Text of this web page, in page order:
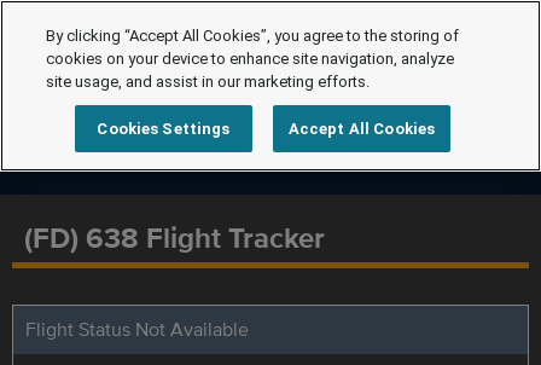
(FD) 638 Flight Tracker
Flight Status Not Available
By clicking “Accept All Cookies”, you agree to the storing of
cookies on your device to enhance site navigation, analyze
site usage, and assist in our marketing efforts.
Cookies Settings Accept All Cookies